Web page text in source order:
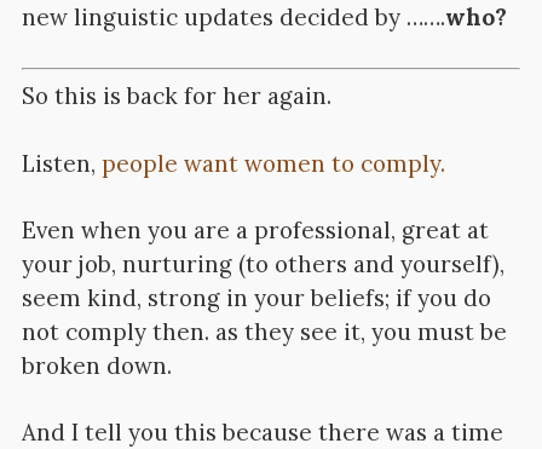
new linguistic updates decided by …….who?
So this is back for her again.
Listen, people want women to comply.
Even when you are a professional, great at
your job, nurturing (to others and yourself),
seem kind, strong in your beliefs; if you do
not comply then. as they see it, you must be
broken down.
And I tell you this because there was a time